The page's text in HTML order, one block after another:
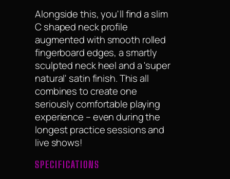
Alongside this, you'll find a slim
C shaped neck profile
augmented with smooth rolled
fingerboard edges, a smartly
sculpted neck heel and a 'super
natural' satin finish. This all
combines to create one
seriously comfortable playing
experience – even during the
longest practice sessions and
live shows!
SPECIFICATIONS